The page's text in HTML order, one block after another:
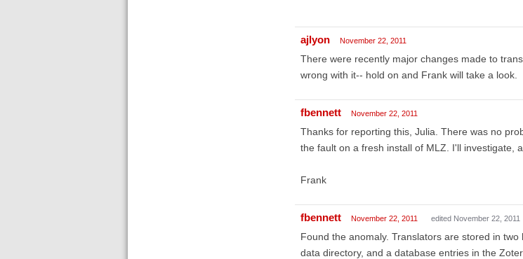
ajlyon November 22, 2011
There were recently major changes made to
wrong with it-- hold on and Frank will take a look.
fbennett November 22, 2011
Thanks for reporting this, Julia. There was no
the fault on a fresh install of MLZ. I'll investigate,
Frank
fbennett November 22, 2011 edited November 22, 2011
Found the anomaly. Translators are stored in
data directory, and a database entries in the